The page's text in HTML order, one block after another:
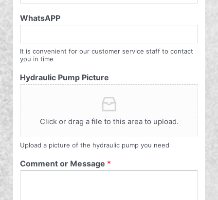
WhatsAPP
It is convenient for our customer service staff to contact
you in time
Hydraulic Pump Picture
Click or drag a file to this area to upload.
Upload a picture of the hydraulic pump you need
Comment or Message *